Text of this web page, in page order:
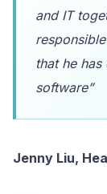
and IT
that he
software”
Jenny Liu,